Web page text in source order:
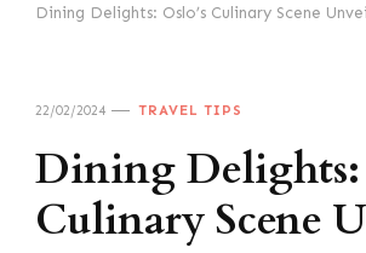
Dining Delights: Oslo’s Culinary Scene
22/02/2024 TRAVEL TIPS
Dining Delights:
Culinary Scene